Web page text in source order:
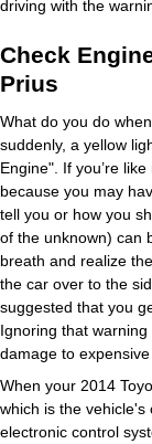
driving with the
Check
Prius
What do you do
suddenly, a yellow
Engine". If you’re
because you may
tell you or how you
of the unknown) can
breath and realize
the car over to the
suggested that you
Ignoring that
damage to
When your 2014
which is the
electronic control